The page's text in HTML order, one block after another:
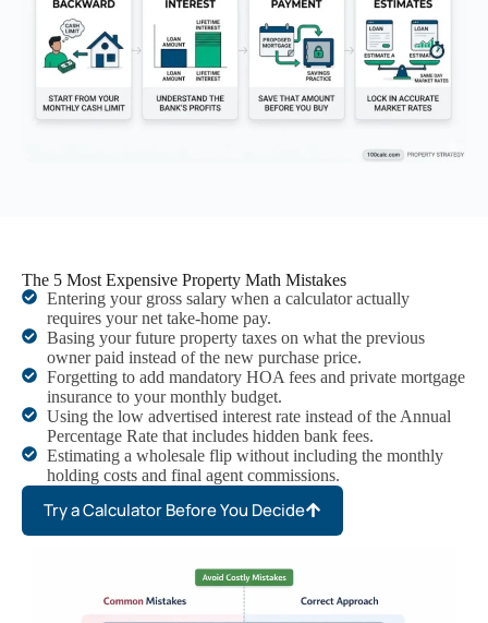
The 5 Most Expensive Property Math Mistakes
Entering your gross salary when a calculator actually
requires your net take-home pay.
Basing your future property taxes on what the previous
owner paid instead of the new purchase price.
Forgetting to add mandatory HOA fees and private mortgage
insurance to your monthly budget.
Using the low advertised interest rate instead of the Annual
Percentage Rate that includes hidden bank fees.
Estimating a wholesale flip without including the monthly
holding costs and final agent commissions.
Try a Calculator Before You Decide